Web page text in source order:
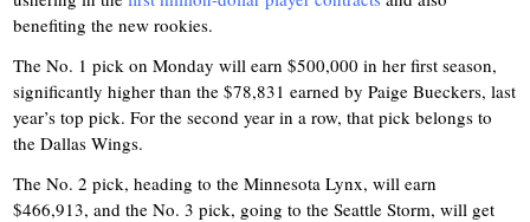
benefiting the new rookies.
The No. 1 pick on Monday will earn $500,000 in her first season,
significantly higher than the $78,831 earned by Paige Bueckers, last
year’s top pick. For the second year in a row, that pick belongs to
the Dallas Wings.
The No. 2 pick, heading to the Minnesota Lynx, will earn
$466,913, and the No. 3 pick, going to the Seattle Storm, will get